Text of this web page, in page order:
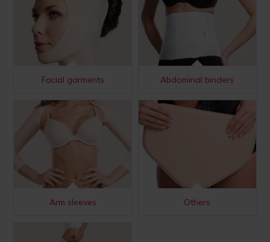
Facial garments Abdominal binders
Arm sleeves Others